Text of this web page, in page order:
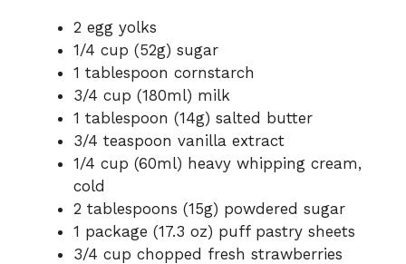
2 egg yolks
1/4 cup (52g) sugar
1 tablespoon cornstarch
3/4 cup (180ml) milk
1 tablespoon (14g) salted butter
3/4 teaspoon vanilla extract
1/4 cup (60ml) heavy whipping cream,
cold
2 tablespoons (15g) powdered sugar
1 package (17.3 oz) puff pastry sheets
3/4 cup chopped fresh strawberries